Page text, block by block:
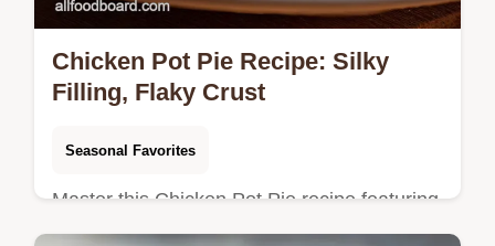
Chicken Pot Pie Recipe: Silky
Filling, Flaky Crust
Seasonal Favorites
Master this Chicken Pot Pie recipe featuring
a velvety thyme gravy and tender chicken.